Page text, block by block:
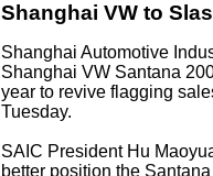
Shanghai VW to
Shanghai Automotive
Shanghai VW Santana
year to revive flagging
Tuesday.
SAIC President Hu
better position the